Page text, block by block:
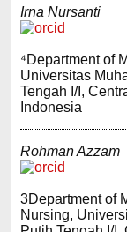
Irna Nursanti
⁴Department of
Universitas
Tengah I/I,
Indonesia
Rohman Azzam
3Department of
Nursing,